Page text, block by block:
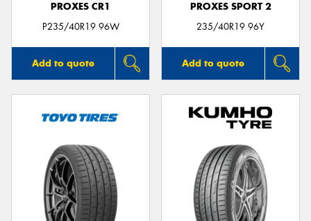
PROXES CR1
P235/40R19 96W
Add to quote
PROXES SPORT 2
235/40R19 96Y
Add to quote
Send